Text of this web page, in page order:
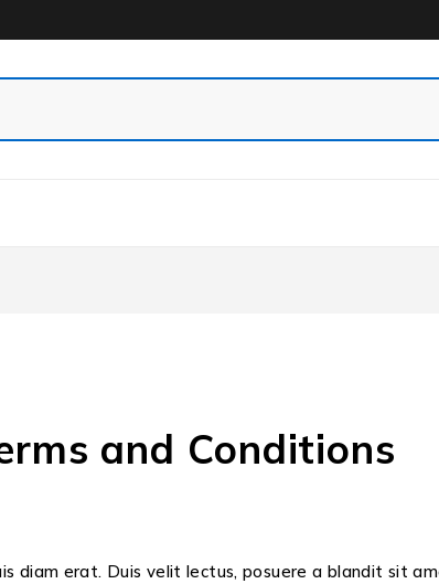
and Conditions
diam erat. Duis velit lectus, posuere a blandit sit